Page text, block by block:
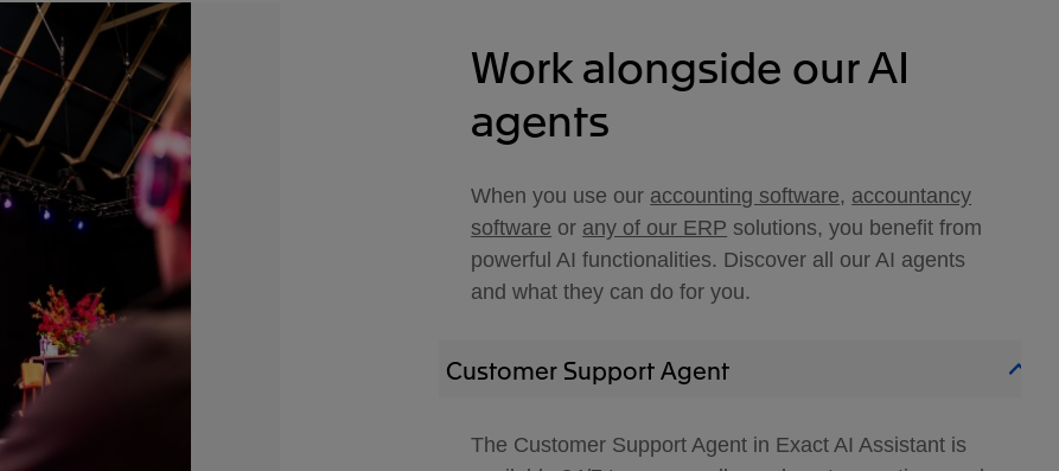
Work alongside our AI
agents
When you use our accounting software, accountancy
software or any of our ERP solutions, you benefit from
powerful AI functionalities. Discover all our AI agents
and what they can do for you.
Customer Support Agent
The Customer Support Agent in Exact AI Assistant is